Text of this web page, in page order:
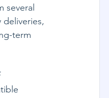
several
deliveries,
term